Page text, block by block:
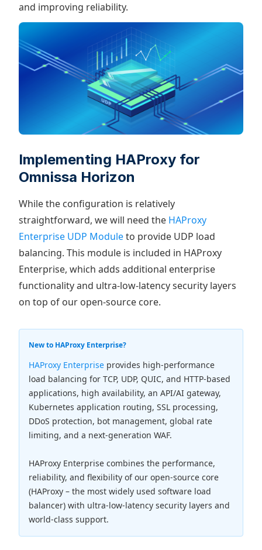
and improving reliability.
Implementing HAProxy for
Omnissa Horizon
While the configuration is relatively
straightforward, we will need the HAProxy
Enterprise UDP Moduleto provide UDP load
balancing. This module is included in HAProxy
Enterprise, which adds additional enterprise
functionality and ultra-low-latency security layers
on top of our open-source core.
New to HAProxy Enterprise?
HAProxy Enterprise provides high-performance
load balancing for TCP, UDP, QUIC, and HTTP-based
applications, high availability, an API/AI gateway,
Kubernetes application routing, SSL processing,
DDoS protection, bot management, global rate
limiting, and a next-generation WAF.
HAProxy Enterprise combines the performance,
reliability, and flexibility of our open-source core
(HAProxy – the most widely used software load
balancer) with ultra-low-latency security layers and
world-class support.